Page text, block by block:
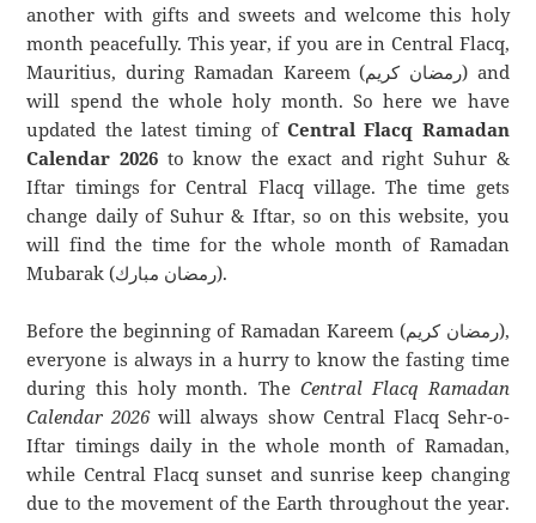
another with gifts and sweets and welcome this holy
month peacefully. This year, if you are in Central Flacq,
Mauritius, during Ramadan Kareem (رمضان كريم) and
will spend the whole holy month. So here we have
updated the latest timing of Central Flacq Ramadan
Calendar 2026to know the exact and right Suhur &
Iftar timings for Central Flacq village. The time gets
change daily of Suhur & Iftar, so on this website, you
will find the time for the whole month of Ramadan
Mubarak (رمضان مبارك).
Before the beginning of Ramadan Kareem (رمضان كريم),
everyone is always in a hurry to know the fasting time
during this holy month. The Central Flacq Ramadan
Calendar 2026will always show Central Flacq Sehr-o-
Iftar timings daily in the whole month of Ramadan,
while Central Flacq sunset and sunrise keep changing
due to the movement of the Earth throughout the year.